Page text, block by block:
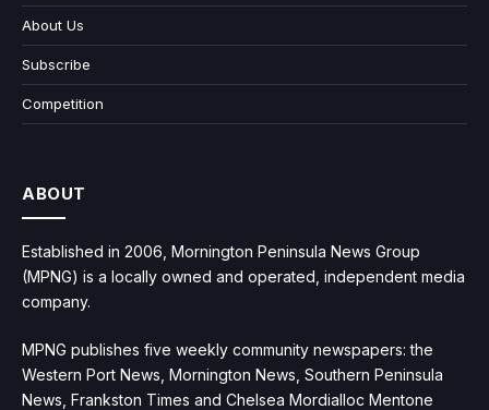
About Us
Subscribe
Competition
ABOUT
Established in 2006, Mornington Peninsula News Group
(MPNG) is a locally owned and operated, independent media
company.
MPNG publishes five weekly community newspapers: the
Western Port News, Mornington News, Southern Peninsula
News, Frankston Times and Chelsea Mordialloc Mentone